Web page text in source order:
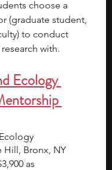
choose a
(graduate student,
to conduct
with.
Ecology
Ecology
Hill, Bronx, NY
as